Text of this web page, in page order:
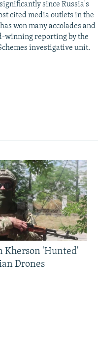
since Russia's
cited media outlets in the
won many accolades and
winning reporting by the
investigative unit.
Kherson 'Hunted'
Drones